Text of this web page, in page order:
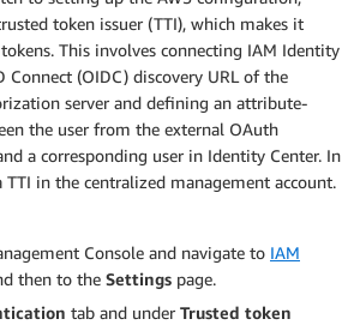
token issuer (TTI), which makes it
This involves connecting IAM Identity
Connect (OIDC) discovery URL of the
server and defining an attribute-
the user from the external OAuth
a corresponding user in Identity Center. In
TTI in the centralized management account.
Console and navigate to IAM
then to the Settings page.
tab and under Trusted token